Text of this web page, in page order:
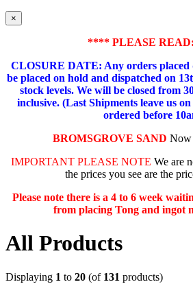
×
**** PLEASE
CLOSURE DATE: Any orders placed
be placed on hold and dispatched on
stock levels. We will be closed from
inclusive. (Last Shipments leave us
ordered before
BROMSGROVE SAND Now
IMPORTANT PLEASE NOTE We are
the prices you see are the
Please note there is a 4 to 6 week
from placing Tong and ingot
All Products
Displaying 1 to 20 (of 131 products)